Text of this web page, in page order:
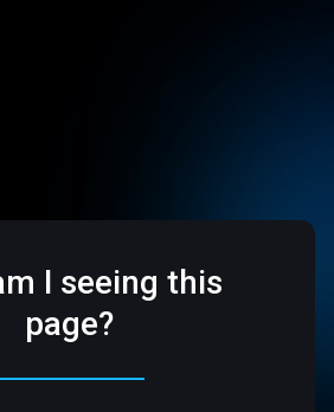
I seeing this
page?